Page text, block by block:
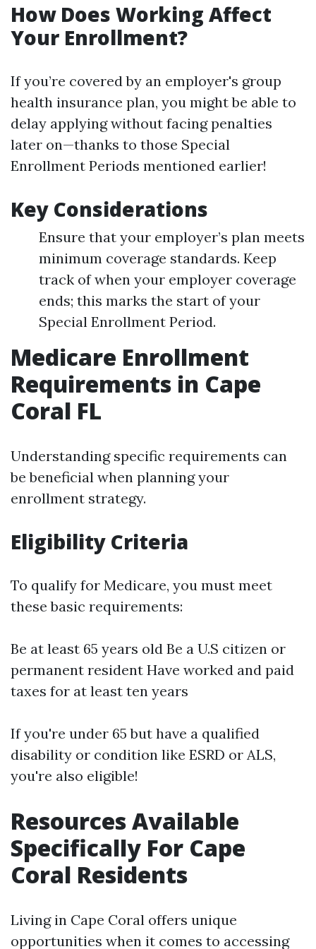
How Does Working Affect
Your Enrollment?
If you’re covered by an employer's group
health insurance plan, you might be able to
delay applying without facing penalties
later on—thanks to those Special
Enrollment Periods mentioned earlier!
Key Considerations
Ensure that your employer’s plan meets
minimum coverage standards. Keep
track of when your employer coverage
ends; this marks the start of your
Special Enrollment Period.
Medicare Enrollment
Requirements in Cape
Coral FL
Understanding specific requirements can
be beneficial when planning your
enrollment strategy.
Eligibility Criteria
To qualify for Medicare, you must meet
these basic requirements:
Be at least 65 years old Be a U.S citizen or
permanent resident Have worked and paid
taxes for at least ten years
If you're under 65 but have a qualified
disability or condition like ESRD or ALS,
you're also eligible!
Resources Available
Specifically For Cape
Coral Residents
Living in Cape Coral offers unique
opportunities when it comes to accessing